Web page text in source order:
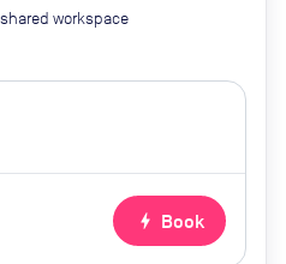
workspace
bolt Book